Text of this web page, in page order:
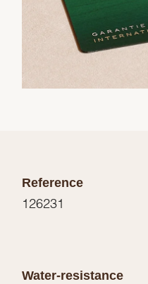
Reference
126231
Water-resistance